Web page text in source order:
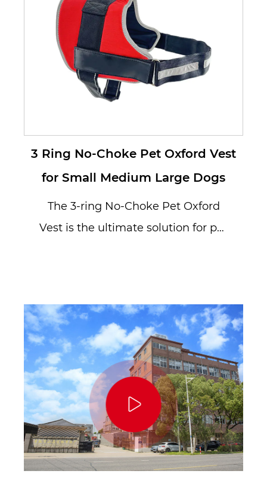
3 Ring No-Choke Pet Oxford Vest
for Small Medium Large Dogs
The 3-ring No-Choke Pet Oxford
Vest is the ultimate solution for pet